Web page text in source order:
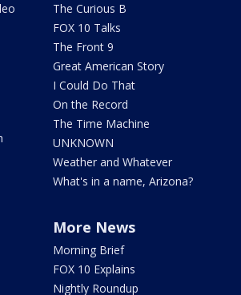
The Curious B
FOX 10 Talks
The Front 9
Great American Story
I Could Do That
On the Record
The Time Machine
UNKNOWN
Weather and Whatever
What's in a name, Arizona?
More News
Morning Brief
FOX 10 Explains
Nightly Roundup